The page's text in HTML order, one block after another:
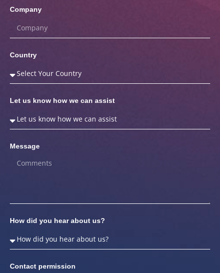
Company
Country
Let us know how we can assist
Message
How did you hear about us?
Contact permission